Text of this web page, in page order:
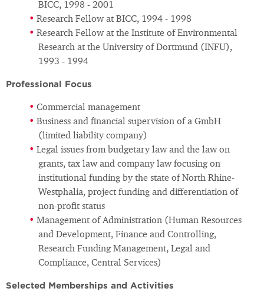
BICC, 1998 - 2001
Research Fellow at BICC, 1994 - 1998
Research Fellow at the Institute of Environmental
Research at the University of Dortmund (INFU),
1993 - 1994
Professional Focus
Commercial management
Business and financial supervision of a GmbH
(limited liability company)
Legal issues from budgetary law and the law on
grants, tax law and company law focusing on
institutional funding by the state of North Rhine-
Westphalia, project funding and differentiation of
non-profit status
Management of Administration (Human Resources
and Development, Finance and Controlling,
Research Funding Management, Legal and
Compliance, Central Services)
Selected Memberships and Activities